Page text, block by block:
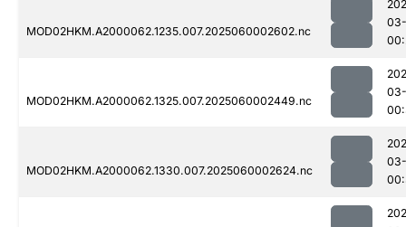
MOD02HKM.A2000062.1235.007.2025060002602.nc
MOD02HKM.A2000062.1325.007.2025060002449.nc
MOD02HKM.A2000062.1330.007.2025060002624.nc